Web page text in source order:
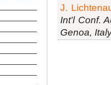
J.
Int'l Conf.
Genoa,